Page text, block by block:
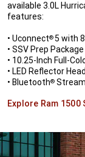
available 3.0L
features:
• Uconnect®5 with
• SSV Prep Package
• 10.25-Inch Full-
• LED Reflector
• Bluetooth®
Explore Ram 1500